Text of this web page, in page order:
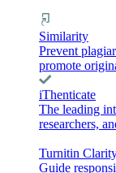
Similarity
Prevent
promote
iThenticate
The leading
researchers,
Turnitin
Guide